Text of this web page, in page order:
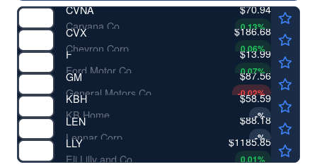
CVNA
Carvana Co
$70.94
0.13%
CVX
Chevron Corp
$186.68
0.06%
F
Ford Motor Co
$13.99
0.07%
GM
General Motors Co
$87.56
-0.02%
KBH
KB Home
$58.59
-%
LEN
Lennar Corp
$88.18
-%
LLY
Eli Lilly and Co
$1185.85
0.01%